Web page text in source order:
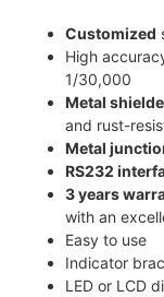
Customized
High
1/30,000
Metal
and rust-
Metal
RS232
3 years
with an
Easy to use
Indicator
LED or LCD